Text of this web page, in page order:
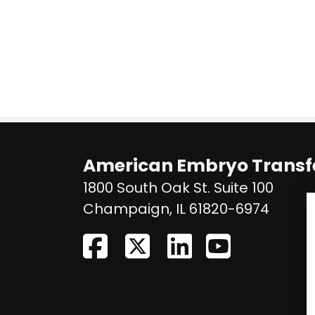
American Embryo
1800 South Oak St. Suite 100
Champaign, IL 61820-6974